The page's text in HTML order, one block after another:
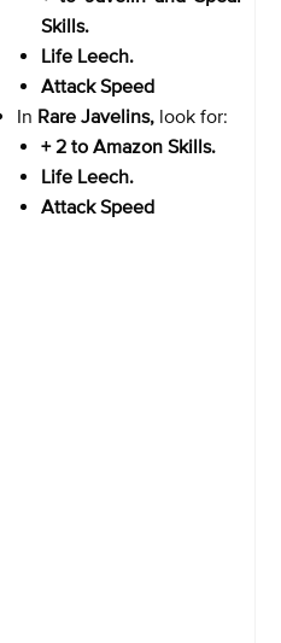
Skills.
Life Leech.
Attack Speed
In Rare Javelins, look for:
+ 2 to Amazon Skills.
Life Leech.
Attack Speed